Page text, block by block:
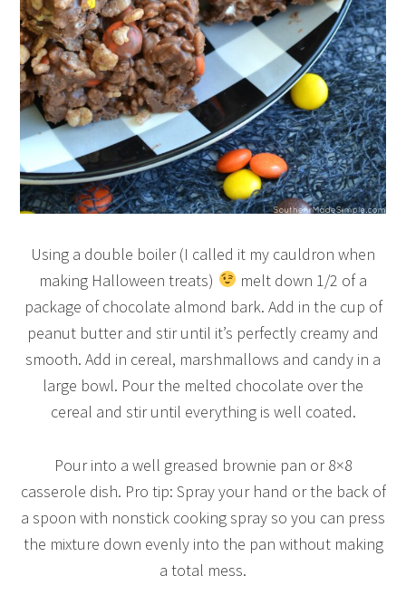
Using a double boiler (I called it my cauldron when
making Halloween treats)
melt down 1/2 of a
package of chocolate almond bark. Add in the cup of
peanut butter and stir until it’s perfectly creamy and
smooth. Add in cereal, marshmallows and candy in a
large bowl. Pour the melted chocolate over the
cereal and stir until everything is well coated.
Pour into a well greased brownie pan or 8×8
casserole dish. Pro tip: Spray your hand or the back of
a spoon with nonstick cooking spray so you can press
the mixture down evenly into the pan without making
a total mess.